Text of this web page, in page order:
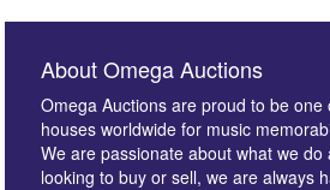
About Omega Auctions
Omega Auctions are proud to be one
houses worldwide for music
We are passionate about what we
looking to buy or sell, we are always